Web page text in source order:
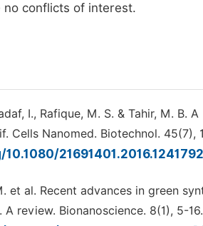
conflicts of interest.
I., Rafique, M. S. & Tahir, M.
Cells Nanomed. Biotechnol. 45(7),
et al. Recent advances in green
review. Bionanoscience. 8(1), 5-16.